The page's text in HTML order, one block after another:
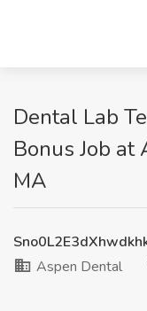
Dental Lab
Bonus Job at
MA
Aspen Dental